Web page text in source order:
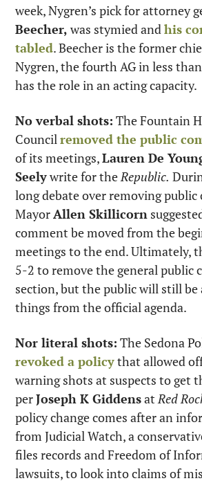
week, Nygren’s pick for attorney
Beecher, was stymied and his
tabled. Beecher is the former
Nygren, the fourth AG in less
has the role in an acting capacity.
No verbal shots: The Fountain
Council removed the public
of its meetings, Lauren De
Seely write for the Republic.
long debate over removing public
Mayor Allen Skillicorn
comment be moved from the
meetings to the end. Ultimately,
5-2 to remove the general public
section, but the public will still be
things from the official agenda.
Nor literal shots:
revoked a policy that allowed
warning shots at suspects to get
per Joseph K Giddens at Red
policy change comes after an
from Judicial Watch, a
files records and Freedom of
lawsuits, to look into claims of